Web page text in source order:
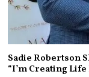
Sadie Robertson
“I’m Creating